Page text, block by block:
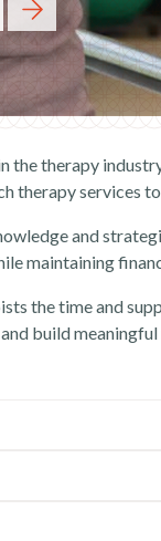
the therapy
therapy services
and
maintaining
the time and
build